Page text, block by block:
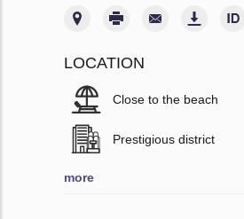
LOCATION
Close to the beach
Prestigious district
more